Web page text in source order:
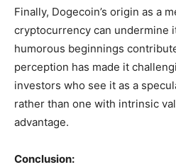
Finally, Dogecoin’s origin as a
cryptocurrency can undermine
humorous beginnings
perception has made it
investors who see it as a
rather than one with intrinsic
advantage.
Conclusion: